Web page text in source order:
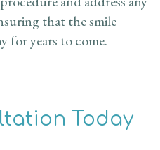
that the smile
for years to come.
Today